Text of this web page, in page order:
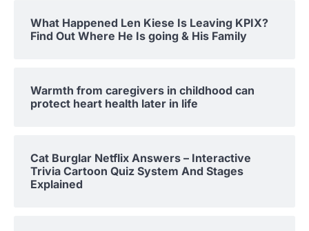
What Happened Len Kiese Is Leaving KPIX?
Find Out Where He Is going & His Family
Warmth from caregivers in childhood can
protect heart health later in life
Cat Burglar Netflix Answers – Interactive
Trivia Cartoon Quiz System And Stages
Explained